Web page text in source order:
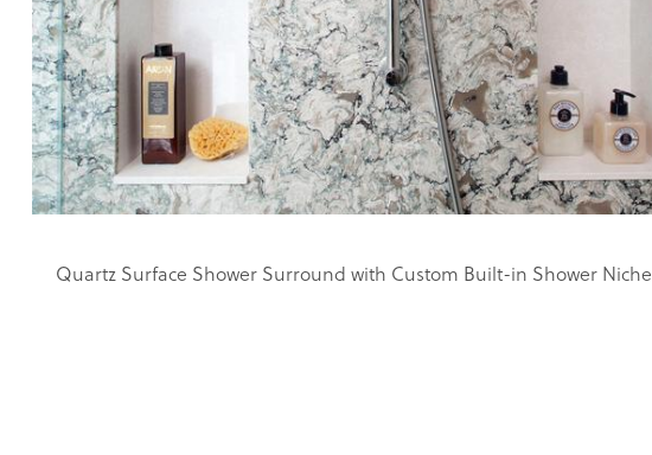
Quartz Surface Shower Surround with Custom Built-in Shower Niche